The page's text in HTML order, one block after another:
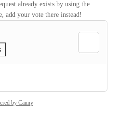
already exists by using the
add your vote there instead!
by Canny